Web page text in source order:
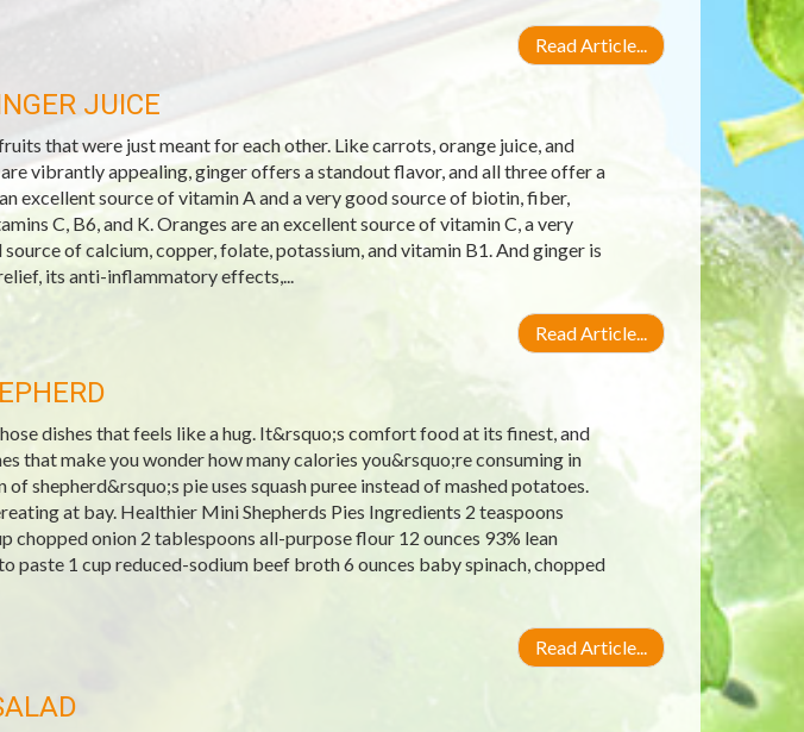
Read Article...
JUICE
that were just meant for each other. Like carrots, orange juice, and
vibrantly appealing, ginger offers a standout flavor, and all three offer a
excellent source of vitamin A and a very good source of biotin, fiber,
C, B6, and K. Oranges are an excellent source of vitamin C, a very
of calcium, copper, folate, potassium, and vitamin B1. And ginger is
its anti-inflammatory effects,...
Read Article...
dishes that feels like a hug. It&rsquo;s comfort food at its finest, and
that make you wonder how many calories you&rsquo;re consuming in
shepherd&rsquo;s pie uses squash puree instead of mashed potatoes.
at bay. Healthier Mini Shepherds Pies Ingredients 2 teaspoons
chopped onion 2 tablespoons all-purpose flour 12 ounces 93% lean
paste 1 cup reduced-sodium beef broth 6 ounces baby spinach, chopped
Read Article...